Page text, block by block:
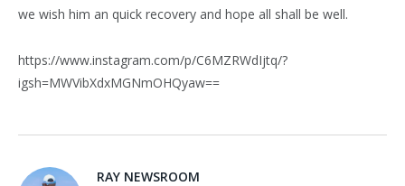
we wish him an quick recovery and hope all shall be well.
https://www.instagram.com/p/C6MZRWdIjtq/?
igsh=MWVibXdxMGNmOHQyaw==
RAY NEWSROOM